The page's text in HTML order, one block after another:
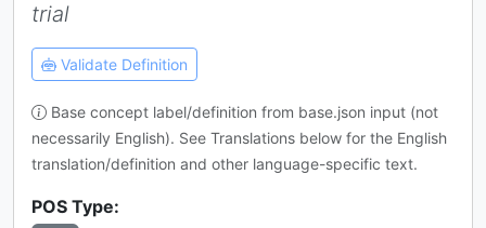
trial
Validate Definition
Base concept label/definition from base.json input (not
necessarily English). See Translations below for the English
translation/definition and other language-specific text.
POS Type: